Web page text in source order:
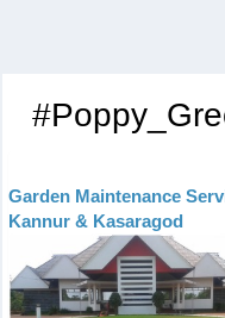
Garden Maintenance
Kannur & Kasaragod